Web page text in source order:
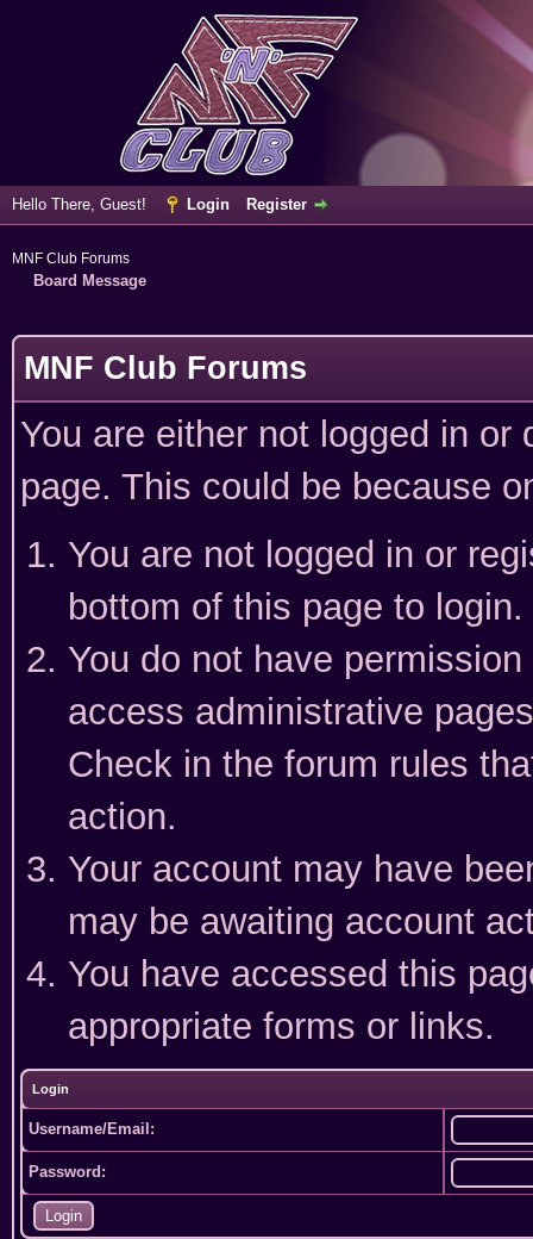
Hello There, Guest! Login Register
MNF Club Forums
Board Message
MNF Club Forums
You are either not logged in
page. This could be because
You are not logged in or
bottom of this page to login.
You do not have
access administrative
Check in the forum rules
action.
Your account may have
may be awaiting account
You have accessed this
appropriate forms or links.
Login
Username/Email:
Password: